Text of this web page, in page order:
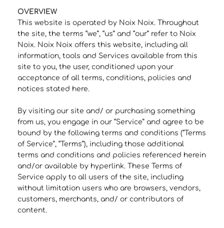
OVERVIEW
This website is operated by Noix Noix. Throughout
the site, the terms “we”, “us” and “our” refer to Noix
Noix. Noix Noix offers this website, including all
information, tools and Services available from this
site to you, the user, conditioned upon your
acceptance of all terms, conditions, policies and
notices stated here.
By visiting our site and/ or purchasing something
from us, you engage in our “Service” and agree to be
bound by the following terms and conditions (“Terms
of Service”, “Terms”), including those additional
terms and conditions and policies referenced herein
and/or available by hyperlink. These Terms of
Service apply to all users of the site, including
without limitation users who are browsers, vendors,
customers, merchants, and/ or contributors of
content.